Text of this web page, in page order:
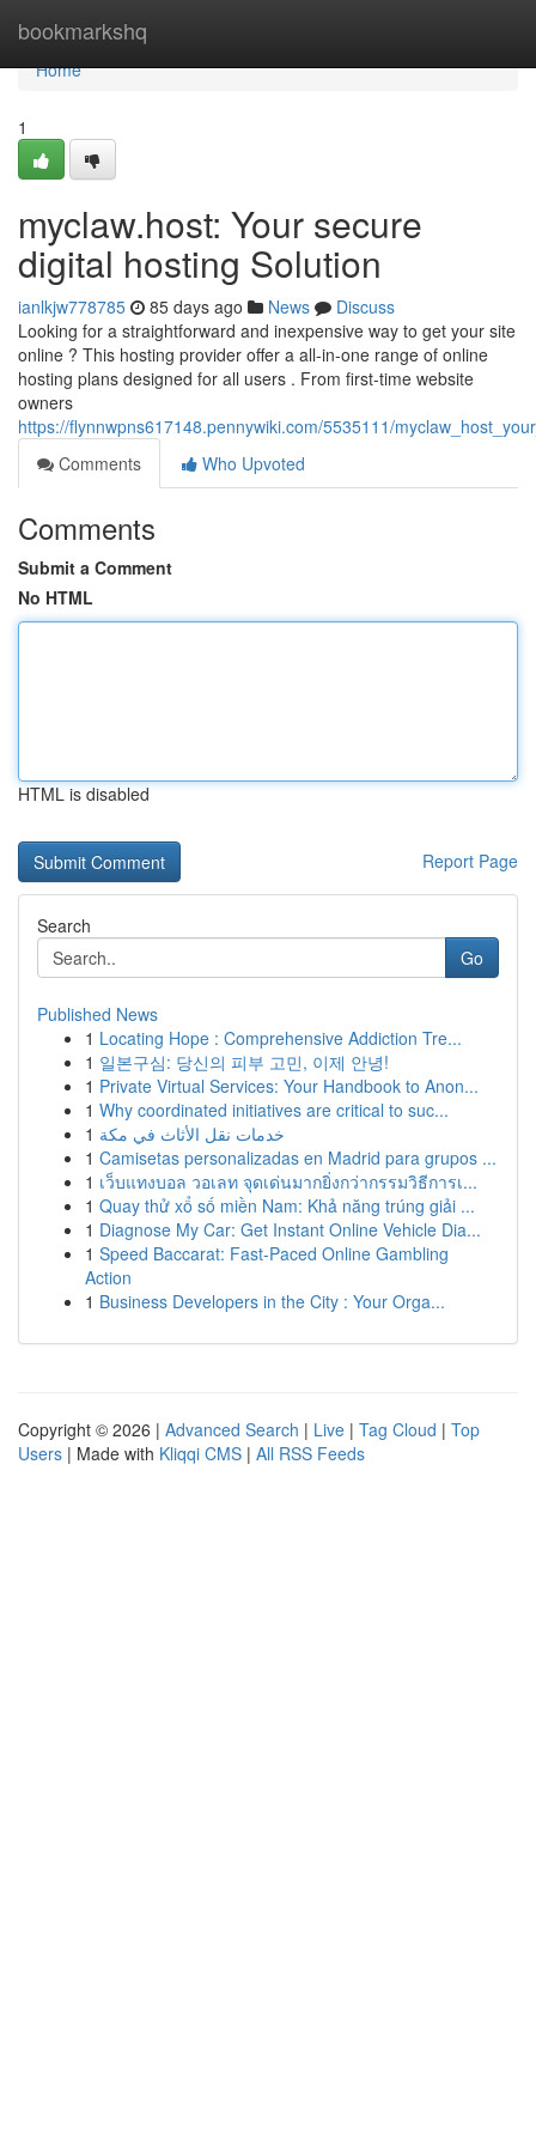
bookmarkshq
Home
Home
1
myclaw.host: Your secure
digital hosting Solution
ianlkjw778785 85 days ago News
Discuss
Looking for a straightforward and inexpensive way to get your site
online ? This hosting provider offer a all-in-one range of online
hosting plans designed for all users . From first-time website
owners
https://flynnwpns617148.pennywiki.com/5535111/
Comments
Who Upvoted
Comments
Submit a Comment
No HTML
HTML is disabled
Report Page
Search
Go
Published News
1 Locating Hope : Comprehensive Addiction Tre...
1 일본구심: 당신의 피부 고민, 이제 안녕!
1 Private Virtual Services: Your Handbook to Anon...
1 Why coordinated initiatives are critical to suc...
1 خدمات نقل الأثاث في مكة
1 Camisetas personalizadas en Madrid para grupos ...
1 เว็บแทงบอล วอเลท จุดเด่นมากยิ่งกว่ากรรมวิธีการเ...
1 Quay thử xổ số miền Nam: Khả năng trúng giải ...
1 Diagnose My Car: Get Instant Online Vehicle Dia...
1 Speed Baccarat: Fast-Paced Online Gambling
Action
1 Business Developers in the City : Your Orga...
Copyright © 2026 | Advanced Search | Live | Tag Cloud | Top
Users | Made with Kliqqi CMS | All RSS Feeds